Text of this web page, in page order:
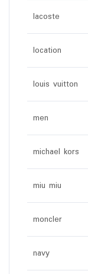
lacoste
location
louis vuitton
men
michael kors
miu miu
moncler
navy